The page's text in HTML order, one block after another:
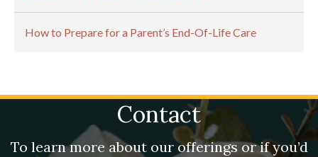
How to Prepare for a Parent’s End-Of-Life Care
Contact
To learn more about our offerings or if you’d